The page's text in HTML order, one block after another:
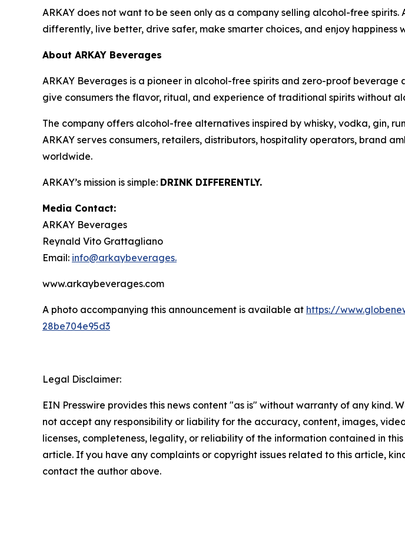
ARKAY does not want to be seen only as a company selling alcohol-free
differently, live better, drive safer, make smarter choices, and enjoy happiness
About ARKAY Beverages
ARKAY Beverages is a pioneer in alcohol-free spirits and zero-proof
give consumers the flavor, ritual, and experience of traditional spirits without
The company offers alcohol-free alternatives inspired by whisky, vodka, gin,
ARKAY serves consumers, retailers, distributors, hospitality operators, brand
worldwide.
ARKAY’s mission is simple: DRINK DIFFERENTLY.
Media Contact:
ARKAY Beverages
Reynald Vito Grattagliano
Email: info@arkaybeverages.
www.arkaybeverages.com
A photo accompanying this announcement is available at https://
28be704e95d3
Legal Disclaimer:
EIN Presswire provides this news content "as is" without warranty of any kind.
not accept any responsibility or liability for the accuracy, content, images,
licenses, completeness, legality, or reliability of the information contained in this
article. If you have any complaints or copyright issues related to this article,
contact the author above.